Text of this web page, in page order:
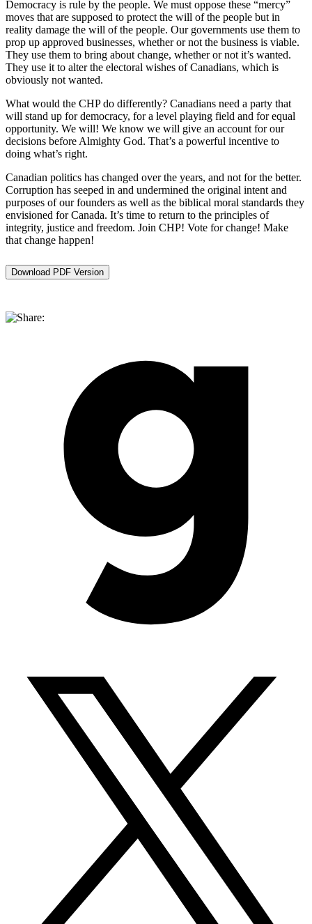
Democracy is rule by the people. We must oppose these “mercy”
moves that are supposed to protect the will of the people but in
reality damage the will of the people. Our governments use them to
prop up approved businesses, whether or not the business is viable.
They use them to bring about change, whether or not it’s wanted.
They use it to alter the electoral wishes of Canadians, which is
obviously not wanted.
What would the CHP do differently? Canadians need a party that
will stand up for democracy, for a level playing field and for equal
opportunity. We will! We know we will give an account for our
decisions before Almighty God. That’s a powerful incentive to
doing what’s right.
Canadian politics has changed over the years, and not for the better.
Corruption has seeped in and undermined the original intent and
purposes of our founders as well as the biblical moral standards they
envisioned for Canada. It’s time to return to the principles of
integrity, justice and freedom. Join CHP! Vote for change! Make
that change happen!
Download PDF Version